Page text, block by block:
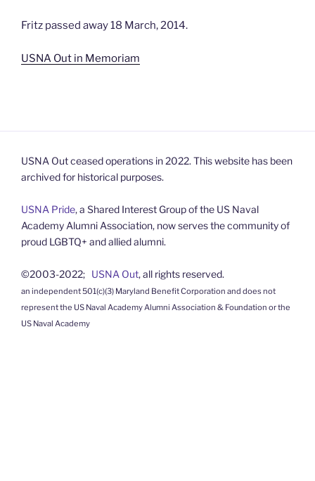
Fritz passed away 18 March, 2014.
USNA Out in Memoriam
USNA Out ceased operations in 2022. This website has been
archived for historical purposes.
USNA Pride, a Shared Interest Group of the US Naval
Academy Alumni Association, now serves the community of
proud LGBTQ+ and allied alumni.
©2003-2022; USNA Out, all rights reserved.
an independent 501(c)(3) Maryland Benefit Corporation and does not
represent the US Naval Academy Alumni Association & Foundation or the
US Naval Academy